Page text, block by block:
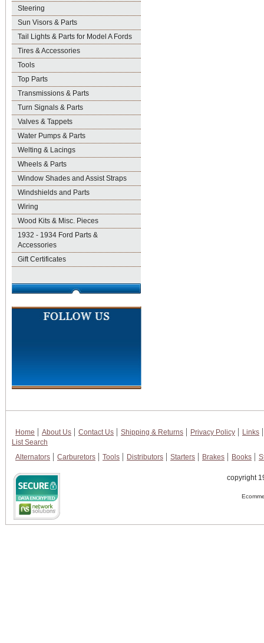
Steering
Sun Visors & Parts
Tail Lights & Parts for Model A Fords
Tires & Accessories
Tools
Top Parts
Transmissions & Parts
Turn Signals & Parts
Valves & Tappets
Water Pumps & Parts
Welting & Lacings
Wheels & Parts
Window Shades and Assist Straps
Windshields and Parts
Wiring
Wood Kits & Misc. Pieces
1932 - 1934 Ford Parts &
Accessories
Gift Certificates
Home About Us Contact Us Shipping & Returns Privacy Policy
Links
List Search
Alternators
Carburetors Tools Distributors Starters Brakes Books
copyright